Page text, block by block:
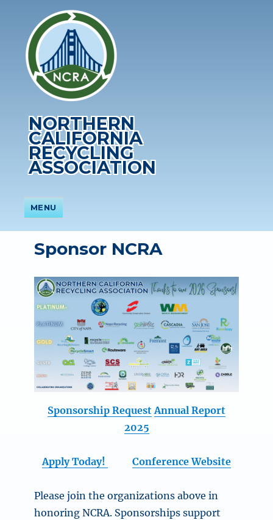
NORTHERN
CALIFORNIA
RECYCLING
ASSOCIATION
MENU
Sponsor NCRA
Sponsorship Request Annual Report
2025
Apply Today! Conference Website
Please join the organizations above in
honoring NCRA. Sponsorships support